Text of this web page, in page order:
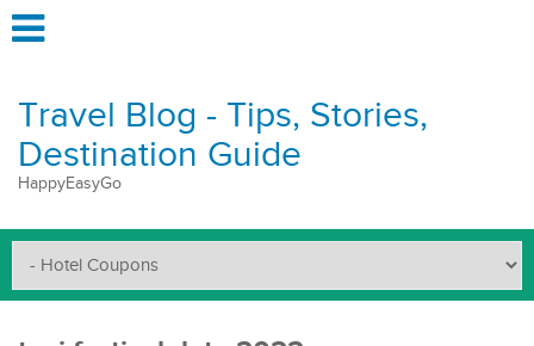
Travel Blog - Tips, Stories,
Destination Guide
HappyEasyGo